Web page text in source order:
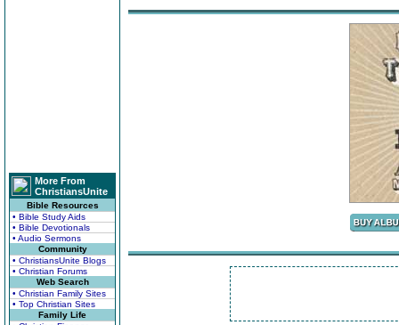
More From
ChristiansUnite
Bible Resources
• Bible Study Aids
• Bible Devotionals
• Audio Sermons
Community
• ChristiansUnite Blogs
• Christian Forums
Web Search
• Christian Family Sites
• Top Christian Sites
Family Life